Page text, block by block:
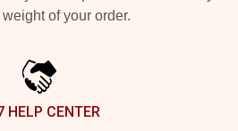
of your order.
HELP CENTER